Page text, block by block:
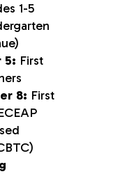
1-5
5: First
8: First